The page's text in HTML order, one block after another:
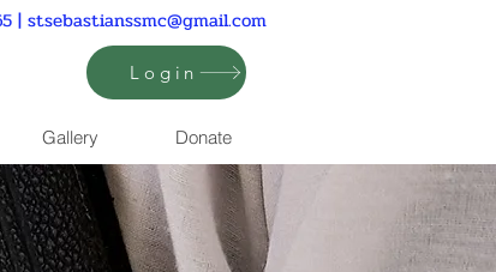
| stsebastianssmc@gmail.com
Login
Gallery Donate